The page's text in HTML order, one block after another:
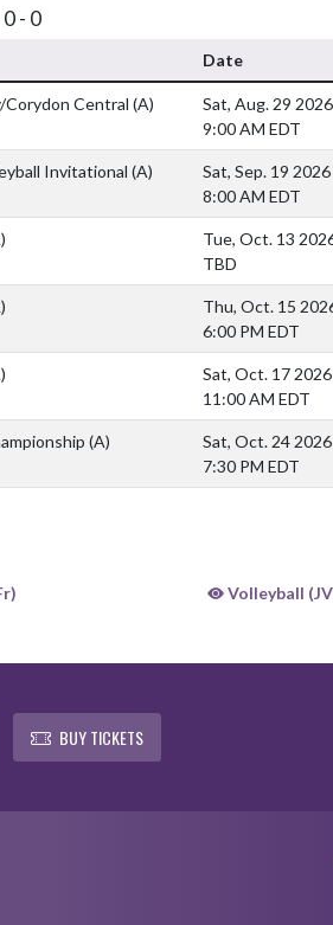
- 0
Date
Corydon Central (A)
Sat, Aug. 29 2026
9:00 AM EDT
Invitational (A)
Sat, Sep. 19 2026
8:00 AM EDT
Tue, Oct. 13
TBD
Thu, Oct. 15
6:00 PM EDT
Sat, Oct. 17 2026
11:00 AM EDT
(A)
Sat, Oct. 24 2026
7:30 PM EDT
Volleyball
BUY TICKETS